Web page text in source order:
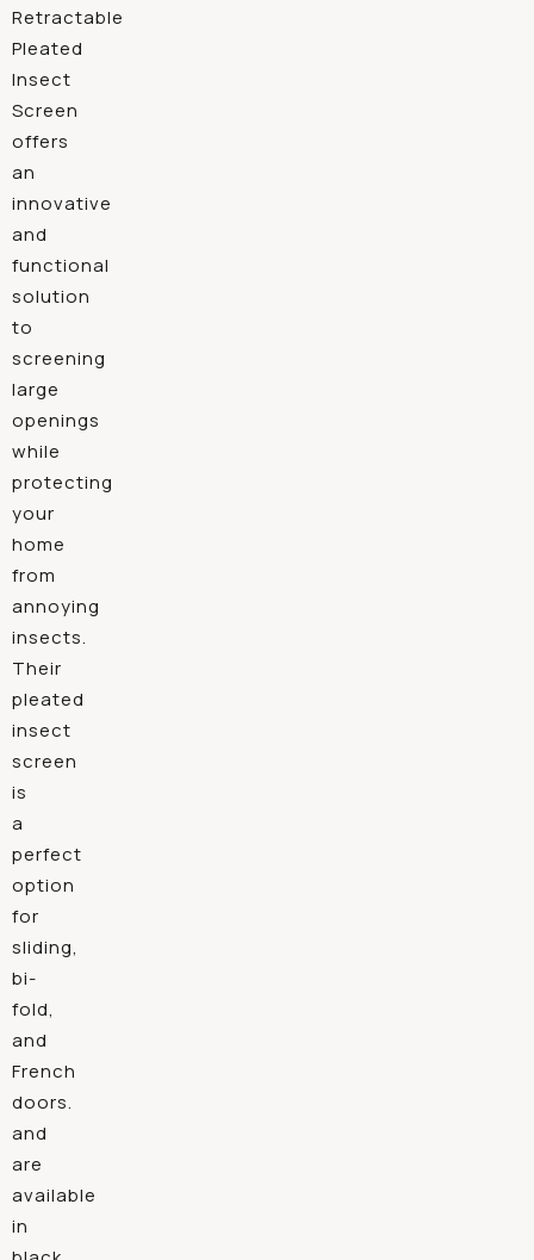
Retractable
Pleated
Insect
Screen
offers
an
innovative
and
functional
solution
to
screening
large
openings
while
protecting
your
home
from
annoying
insects.
Their
pleated
insect
screen
is
a
perfect
option
for
sliding,
bi-
fold,
and
French
doors.
and
are
available
in